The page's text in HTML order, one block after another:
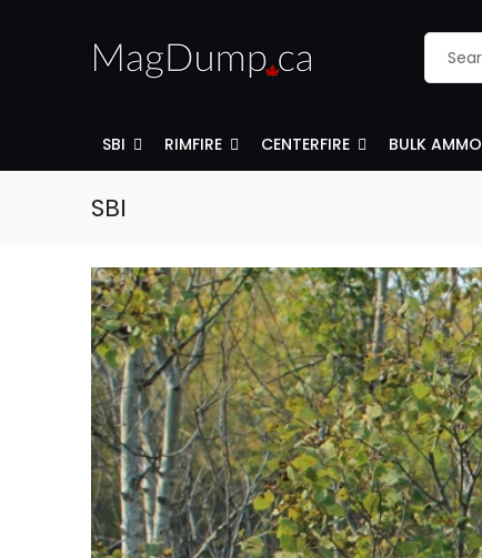
SBI RIMFIRE CENTERFIRE BULK AMMO
SBI